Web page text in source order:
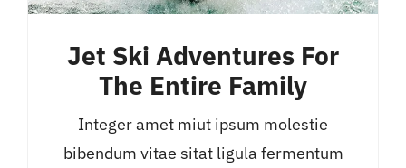
Jet Ski Adventures For
The Entire Family
Integer amet miut ipsum molestie
bibendum vitae sitat ligula fermentum